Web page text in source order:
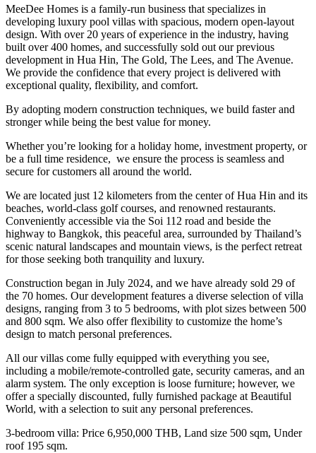
MeeDee Homes is a family-run business that specializes in
developing luxury pool villas with spacious, modern open-layout
design. With over 20 years of experience in the industry, having
built over 400 homes, and successfully sold out our previous
development in Hua Hin, The Gold, The Lees, and The Avenue.
We provide the confidence that every project is delivered with
exceptional quality, flexibility, and comfort.
By adopting modern construction techniques, we build faster and
stronger while being the best value for money.
Whether you’re looking for a holiday home, investment property, or
be a full time residence, we ensure the process is seamless and
secure for customers all around the world.
We are located just 12 kilometers from the center of Hua Hin and its
beaches, world-class golf courses, and renowned restaurants.
Conveniently accessible via the Soi 112 road and beside the
highway to Bangkok, this peaceful area, surrounded by Thailand’s
scenic natural landscapes and mountain views, is the perfect retreat
for those seeking both tranquility and luxury.
Construction began in July 2024, and we have already sold 29 of
the 70 homes. Our development features a diverse selection of villa
designs, ranging from 3 to 5 bedrooms, with plot sizes between 500
and 800 sqm. We also offer flexibility to customize the home’s
design to match personal preferences.
All our villas come fully equipped with everything you see,
including a mobile/remote-controlled gate, security cameras, and an
alarm system. The only exception is loose furniture; however, we
offer a specially discounted, fully furnished package at Beautiful
World, with a selection to suit any personal preferences.
3-bedroom villa: Price 6,950,000 THB, Land size 500 sqm, Under
roof 195 sqm.